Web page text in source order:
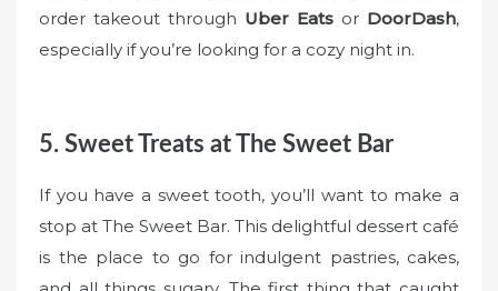
order takeout through Uber Eats or DoorDash,
especially if you’re looking for a cozy night in.
5. Sweet Treats at The Sweet Bar
If you have a sweet tooth, you’ll want to make a
stop at The Sweet Bar. This delightful dessert café
is the place to go for indulgent pastries, cakes,